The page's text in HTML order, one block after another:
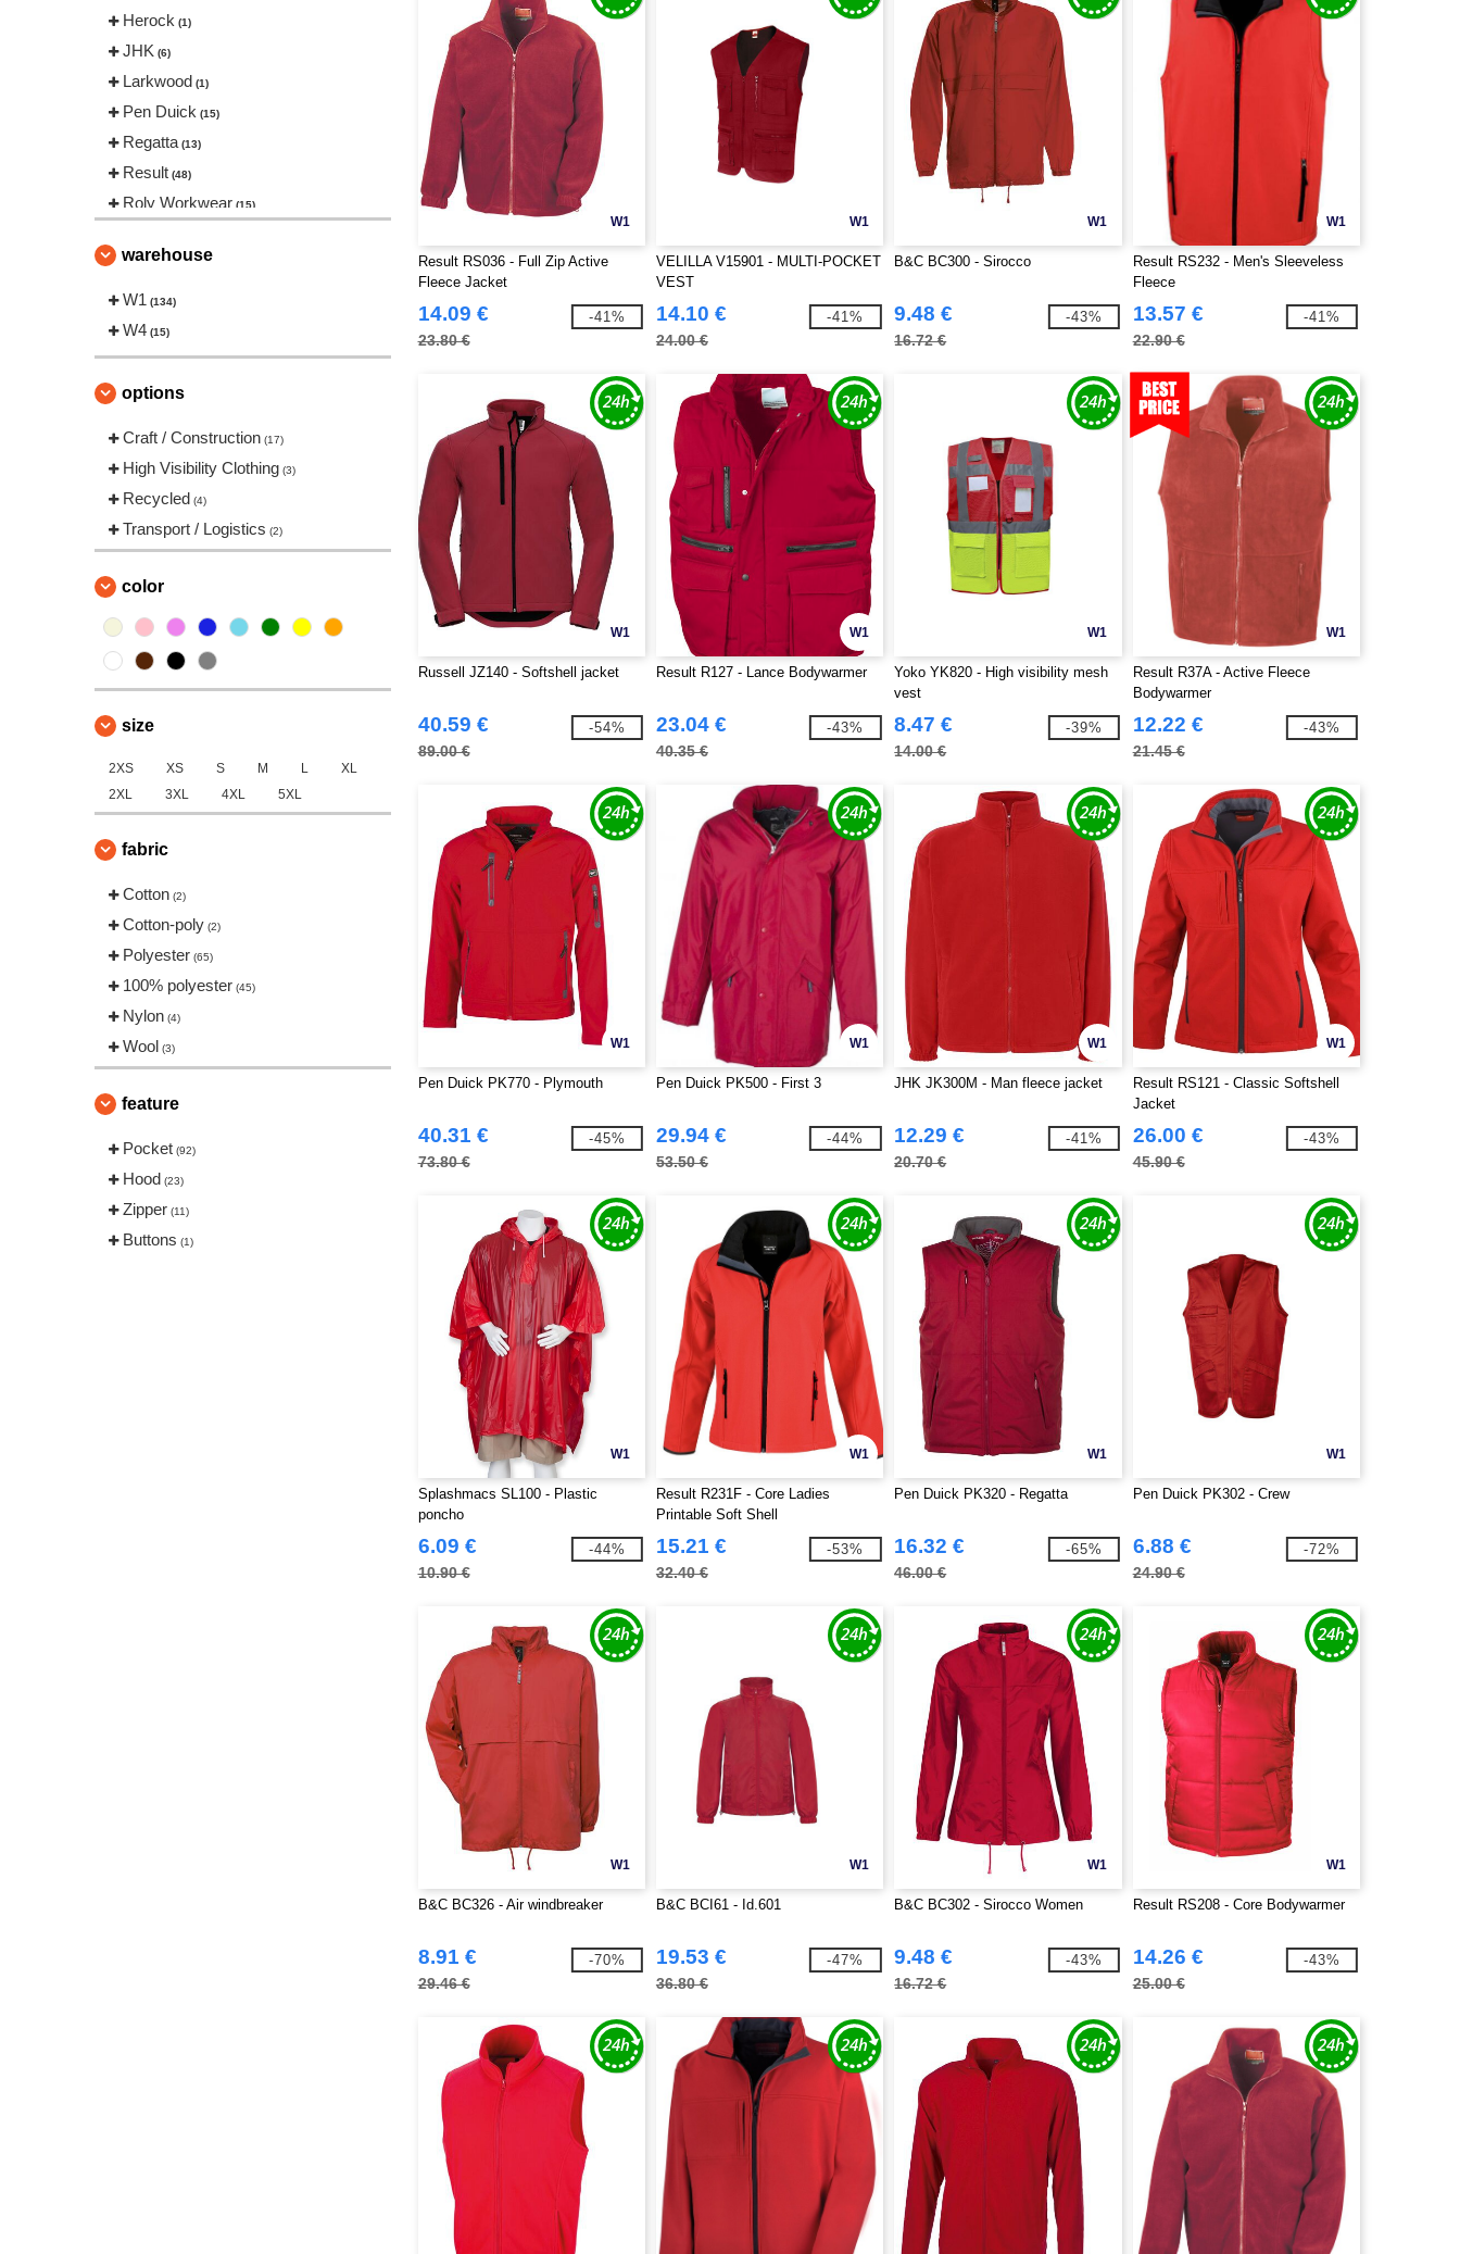
Herock (1)
JHK (6)
Larkwood (1)
Pen Duick (15)
Regatta (13)
Result (48)
Roly Workwear (15)
Splashmacs
Starworld
Stedman
Stormtech (1)
VELILLA
warehouse
W1 (134)
W4 (15)
options
Craft / Construction (17)
High Visibility Clothing (3)
Recycled (4)
Transport / Logistics (2)
color
size
2XS XS S M L
XL
2XL
3XL 4XL 5XL
fabric
Cotton (2)
Cotton-poly (2)
Polyester (65)
100% polyester (45)
Nylon (4)
Wool (3)
feature
Pocket (92)
Hood (23)
Zipper (11)
Buttons (1)
W1
Result RS036 - Full Zip Active
Fleece Jacket
14.09 €
23.80 €
-41%
W1
VELILLA V15901 - MULTI-POCKET
VEST
14.10 €
24.00 €
-41%
W1
B&C BC300 - Sirocco
9.48 €
16.72 €
-43%
W1
Result RS232 - Men's Sleeveless
Fleece
13.57 €
22.90 €
-41%
W1
Russell JZ140 - Softshell jacket
40.59 €
89.00 €
-54%
W1
Result R127 - Lance Bodywarmer
23.04 €
40.35 €
-43%
W1
Yoko YK820 - High visibility mesh
vest
8.47 €
14.00 €
-39%
W1
Result R37A - Active Fleece
Bodywarmer
12.22 €
21.45 €
-43%
W1
Pen Duick PK770 - Plymouth
40.31 €
73.80 €
-45%
W1
Pen Duick PK500 - First 3
29.94 €
53.50 €
-44%
W1
JHK JK300M - Man fleece jacket
12.29 €
20.70 €
-41%
W1
Result RS121 - Classic Softshell
Jacket
26.00 €
45.90 €
-43%
W1
Splashmacs SL100 - Plastic
poncho
6.09 €
10.90 €
-44%
W1
Result R231F - Core Ladies
Printable Soft Shell
15.21 €
32.40 €
-53%
W1
Pen Duick PK320 - Regatta
16.32 €
46.00 €
-65%
W1
Pen Duick PK302 - Crew
6.88 €
24.90 €
-72%
W1
B&C BC326 - Air windbreaker
8.91 €
29.46 €
-70%
W1
B&C BCI61 - Id.601
19.53 €
36.80 €
-47%
W1
B&C BC302 - Sirocco Women
9.48 €
16.72 €
-43%
W1
Result RS208 - Core Bodywarmer
14.26 €
25.00 €
-43%